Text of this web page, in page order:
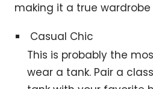
making it a true wardrobe
Casual Chic
This is probably the
wear a tank. Pair a